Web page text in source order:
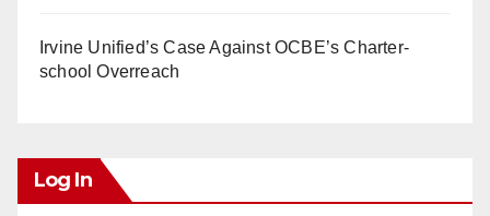
Irvine Unified’s Case Against OCBE’s Charter-
school Overreach
Log In